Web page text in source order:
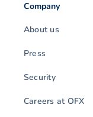
Company
About us
Press
Security
Careers at OFX